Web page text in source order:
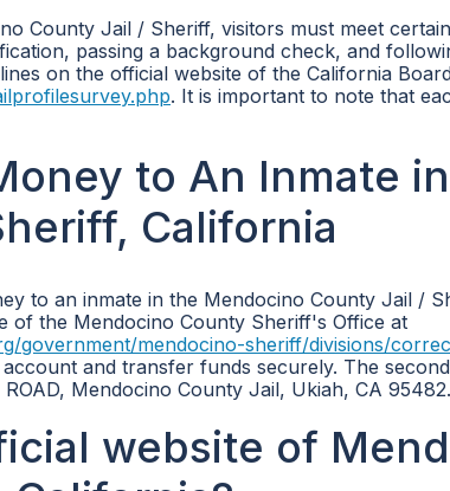
County Jail / Sheriff, visitors must meet
passing a background check, and
on the official website of the California
. It is important to note that
to An Inmate
California
to an inmate in the Mendocino County Jail /
of the Mendocino County Sheriff's Office at
government/mendocino-sheriff/divisions/
and transfer funds securely. The
Mendocino County Jail, Ukiah, CA 95482.
website of